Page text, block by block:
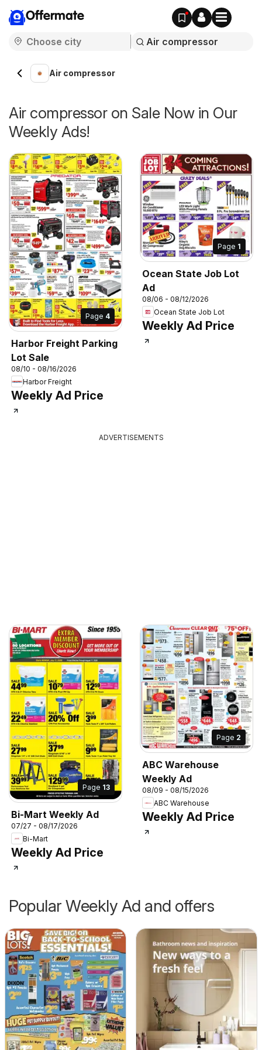
Offermate
Air compressor
Air compressor on Sale Now in Our
Weekly Ads!
Page 4
Harbor Freight Parking
Lot Sale
08/10 - 08/16/2026
Harbor Freight
Weekly Ad Price
Page 1
Ocean State Job Lot
Ad
08/06 - 08/12/2026
Ocean State Job Lot
Weekly Ad Price
ADVERTISEMENTS
Page 13
Bi-Mart Weekly Ad
07/27 - 08/17/2026
Bi-Mart
Weekly Ad Price
Page 2
ABC Warehouse
Weekly Ad
08/09 - 08/15/2026
ABC Warehouse
Weekly Ad Price
Popular Weekly Ad and offers